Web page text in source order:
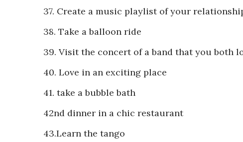
37. Create a music playlist of your
38. Take a balloon ride
39. Visit the concert of a band that you both
40. Love in an exciting place
41. take a bubble bath
42nd dinner in a chic restaurant
43.Learn the tango